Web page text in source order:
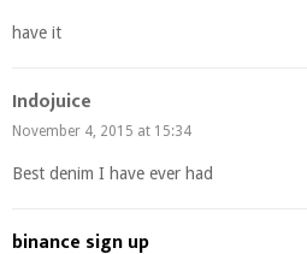
have it
Indojuice
November 4, 2015 at 15:34
Best denim I have ever had
binance sign up